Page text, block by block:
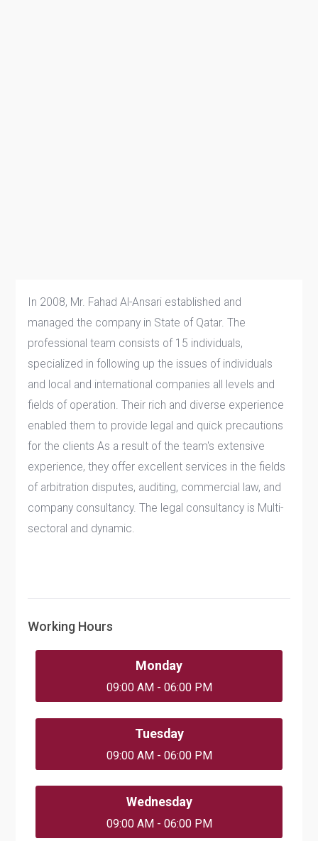
In 2008, Mr. Fahad Al-Ansari established and
managed the company in State of Qatar. The
professional team consists of 15 individuals,
specialized in following up the issues of individuals
and local and international companies all levels and
fields of operation. Their rich and diverse experience
enabled them to provide legal and quick precautions
for the clients As a result of the team's extensive
experience, they offer excellent services in the fields
of arbitration disputes, auditing, commercial law, and
company consultancy. The legal consultancy is Multi-
sectoral and dynamic.
Working Hours
Monday
09:00 AM - 06:00 PM
Tuesday
09:00 AM - 06:00 PM
Wednesday
09:00 AM - 06:00 PM